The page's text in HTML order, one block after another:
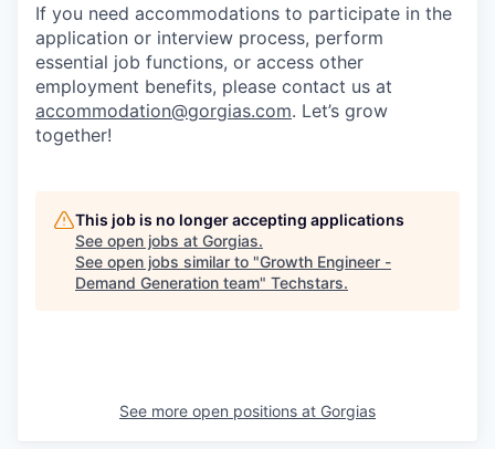
If you need accommodations to participate in the
application or interview process, perform
essential job functions, or access other
employment benefits, please contact us at
accommodation@gorgias.com. Let’s grow
together!
This job is no longer accepting applications
See open jobs at Gorgias.
See open jobs similar to "Growth Engineer -
Demand Generation team" Techstars.
See more open positions at Gorgias